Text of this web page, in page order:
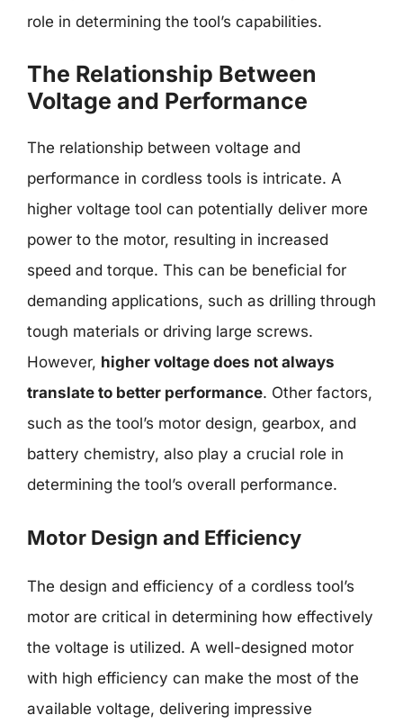
role in determining the tool’s capabilities.
The Relationship Between
Voltage and Performance
The relationship between voltage and
performance in cordless tools is intricate. A
higher voltage tool can potentially deliver more
power to the motor, resulting in increased
speed and torque. This can be beneficial for
demanding applications, such as drilling through
tough materials or driving large screws.
However, higher voltage does not always
translate to better performance. Other factors,
such as the tool’s motor design, gearbox, and
battery chemistry, also play a crucial role in
determining the tool’s overall performance.
Motor Design and Efficiency
The design and efficiency of a cordless tool’s
motor are critical in determining how effectively
the voltage is utilized. A well-designed motor
with high efficiency can make the most of the
available voltage, delivering impressive